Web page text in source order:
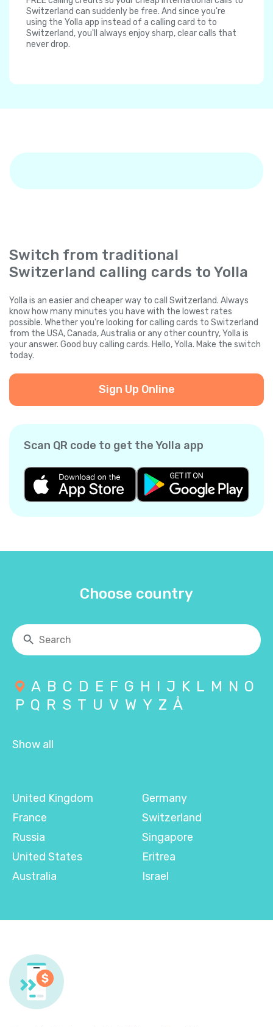
Switzerland can suddenly be free. And since you're
using the Yolla app instead of a calling card to to
Switzerland, you'll always enjoy sharp, clear calls that
never drop.
Switch from traditional
Switzerland calling cards to Yolla
Yolla is an easier and cheaper way to call Switzerland. Always
know how many minutes you have with the lowest rates
possible. Whether you're looking for calling cards to Switzerland
from the USA, Canada, Australia or any other country, Yolla is
your answer. Good buy calling cards. Hello, Yolla. Make the switch
today.
Sign Up Online
Scan QR code to get the Yolla app
Choose country
A B C D E F G H I J K L M N O
P Q R S T U V W Y Z Å
Show all
United Kingdom
France
Russia
United States
Australia
Germany
Switzerland
Singapore
Eritrea
Israel